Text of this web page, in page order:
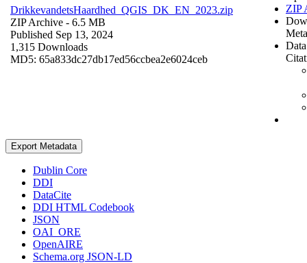
DrikkevandetsHaardhed_QGIS_DK_EN_2023.zip
ZIP Archive - 6.5 MB
Published Sep 13, 2024
1,315 Downloads
MD5: 65a833dc27db17ed56ccbea2e6024ceb
ZIP
Export Metadata
Dublin Core
DDI
DataCite
DDI HTML Codebook
JSON
OAI_ORE
OpenAIRE
Schema.org JSON-LD